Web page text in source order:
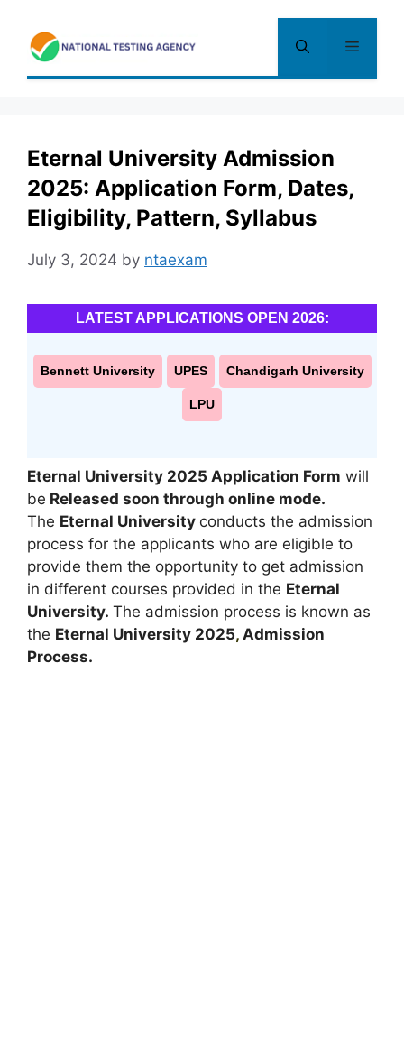
content
Menu
Eternal University Admission
2025: Application Form, Dates,
Eligibility, Pattern, Syllabus
July 3, 2024 by ntaexam
LATEST APPLICATIONS OPEN 2026:
Bennett University UPES Chandigarh University
LPU
Eternal University 2025 Application Form will
be Released soon through online mode.
The Eternal University conducts the admission
process for the applicants who are eligible to
provide them the opportunity to get admission
in different courses provided in the Eternal
University. The admission process is known as
the Eternal University 2025, Admission
Process.